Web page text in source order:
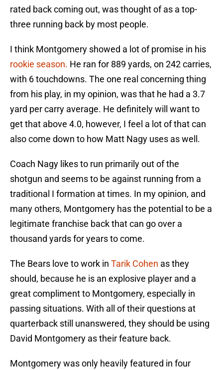
rated back coming out, was thought of as a top-
three running back by most people.
I think Montgomery showed a lot of promise in his
rookie season. He ran for 889 yards, on 242 carries,
with 6 touchdowns. The one real concerning thing
from his play, in my opinion, was that he had a 3.7
yard per carry average. He definitely will want to
get that above 4.0, however, I feel a lot of that can
also come down to how Matt Nagy uses as well.
Coach Nagy likes to run primarily out of the
shotgun and seems to be against running from a
traditional I formation at times. In my opinion, and
many others, Montgomery has the potential to be a
legitimate franchise back that can go over a
thousand yards for years to come.
The Bears love to work in Tarik Cohen as they
should, because he is an explosive player and a
great compliment to Montgomery, especially in
passing situations. With all of their questions at
quarterback still unanswered, they should be using
David Montgomery as their feature back.
Montgomery was only heavily featured in four